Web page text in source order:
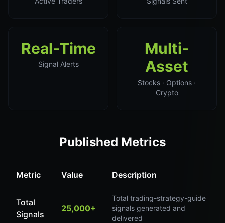
Real-Time
Signal Alerts
Multi-
Asset
Stocks · Options ·
Crypto
Published Metrics
Metric Value Description
Total
Signals
25,000+
Total trading-strategy-guide
signals generated and
delivered